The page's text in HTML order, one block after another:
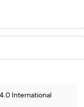
International